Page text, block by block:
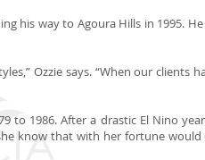
his way to Agoura Hills in 1995.
Ozzie says. “When our clients
to 1986. After a drastic El Nino
know that with her fortune would